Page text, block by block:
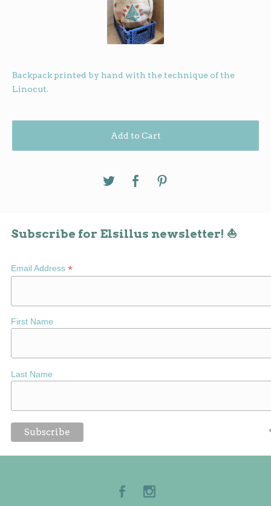
Backpack printed by hand with the technique of the
Linocut.
Add to Cart
Subscribe for Elsillus newsletter! ⛵
Email Address *
First Name
Last Name